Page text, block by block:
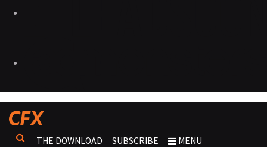
THE DOWNLOAD SUBSCRIBE MENU